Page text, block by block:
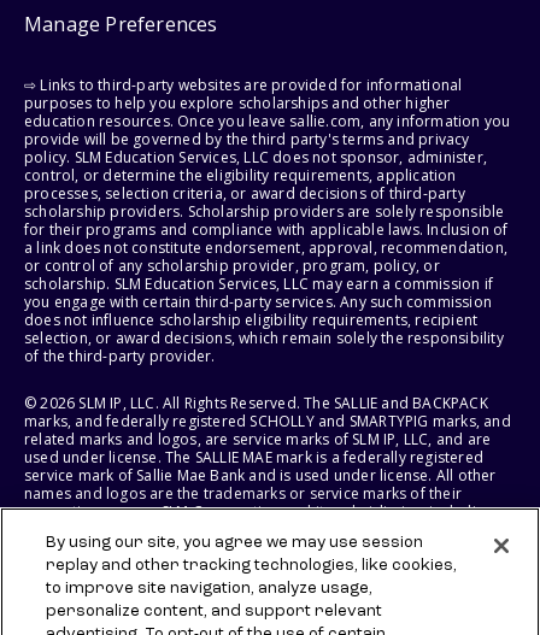
Manage Preferences
⇨ Links to third-party websites are provided for informational
purposes to help you explore scholarships and other higher
education resources. Once you leave sallie.com, any information you
provide will be governed by the third party's terms and privacy
policy. SLM Education Services, LLC does not sponsor, administer,
control, or determine the eligibility requirements, application
processes, selection criteria, or award decisions of third-party
scholarship providers. Scholarship providers are solely responsible
for their programs and compliance with applicable laws. Inclusion of
a link does not constitute endorsement, approval, recommendation,
or control of any scholarship provider, program, policy, or
scholarship. SLM Education Services, LLC may earn a commission if
you engage with certain third-party services. Any such commission
does not influence scholarship eligibility requirements, recipient
selection, or award decisions, which remain solely the responsibility
of the third-party provider.
© 2026 SLM IP, LLC. All Rights Reserved. The SALLIE and BACKPACK
marks, and federally registered SCHOLLY and SMARTYPIG marks, and
related marks and logos, are service marks of SLM IP, LLC, and are
used under license. The SALLIE MAE mark is a federally registered
service mark of Sallie Mae Bank and is used under license. All other
names and logos are the trademarks or service marks of their
respective owners. SLM Corporation and its subsidiaries, including
States of America.
SLM EDUCATION SERVICES, LLC AND SALLIE MAE BANK RESERVE THE
RIGHT TO MODIFY OR DISCONTINUE PRODUCTS, SERVICES, AND
BENEFITS AT ANY TIME WITHOUT NOTICE.
By using our site, you agree we may use session
replay and other tracking technologies, like cookies,
to improve site navigation, analyze usage,
personalize content, and support relevant